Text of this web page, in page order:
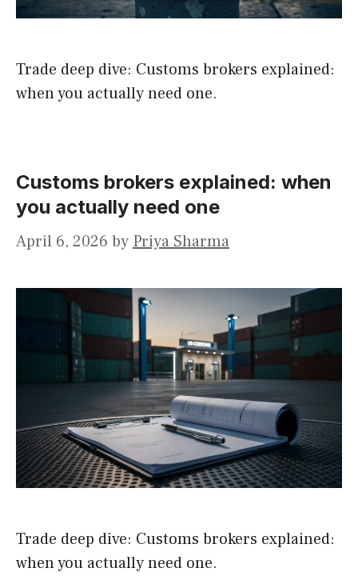
Trade deep dive: Customs brokers explained:
when you actually need one.
Customs brokers explained: when
you actually need one
April 6, 2026 by Priya Sharma
Trade deep dive: Customs brokers explained:
when you actually need one.